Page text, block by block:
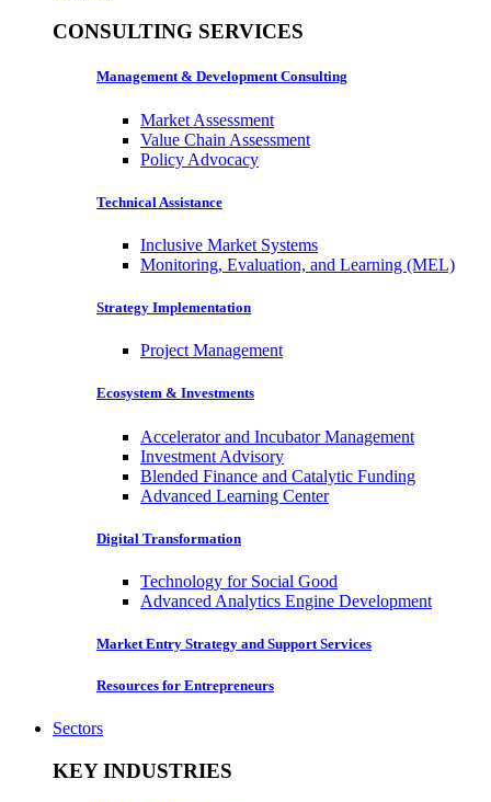
CONSULTING SERVICES
Management & Development Consulting
Market Assessment
Value Chain Assessment
Policy Advocacy
Technical Assistance
Inclusive Market Systems
Monitoring, Evaluation, and Learning (MEL)
Strategy Implementation
Project Management
Ecosystem & Investments
Accelerator and Incubator Management
Investment Advisory
Blended Finance and Catalytic Funding
Advanced Learning Center
Digital Transformation
Technology for Social Good
Advanced Analytics Engine Development
Market Entry Strategy and Support Services
Resources for Entrepreneurs
Sectors
KEY INDUSTRIES